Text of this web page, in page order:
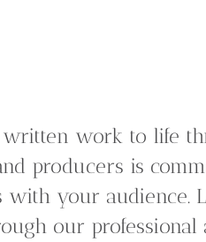
written work to life
producers is
your audience.
our professional